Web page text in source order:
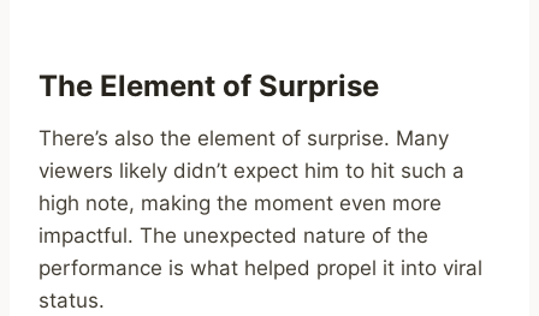
The Element of Surprise
There’s also the element of surprise. Many
viewers likely didn’t expect him to hit such a
high note, making the moment even more
impactful. The unexpected nature of the
performance is what helped propel it into viral
status.